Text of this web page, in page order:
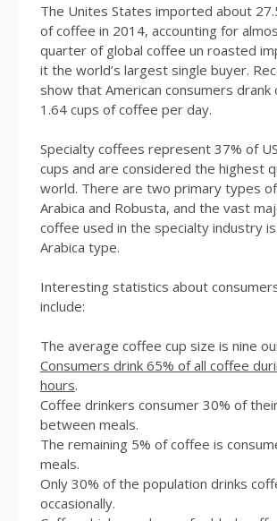
The Unites States imported about
of coffee in 2014, accounting for
quarter of global coffee un roasted
it the world’s largest single buyer.
show that American consumers drank
1.64 cups of coffee per day.
Specialty coffees represent 37% of
cups and are considered the highest
world. There are two primary types
Arabica and Robusta, and the vast
coffee used in the specialty industry
Arabica type.
Interesting statistics about
include:
The average coffee cup size is nine
Consumers drink 65% of all coffee
hours.
Coffee drinkers consumer 30% of
between meals.
The remaining 5% of coffee is
meals.
Only 30% of the population drinks
occasionally.